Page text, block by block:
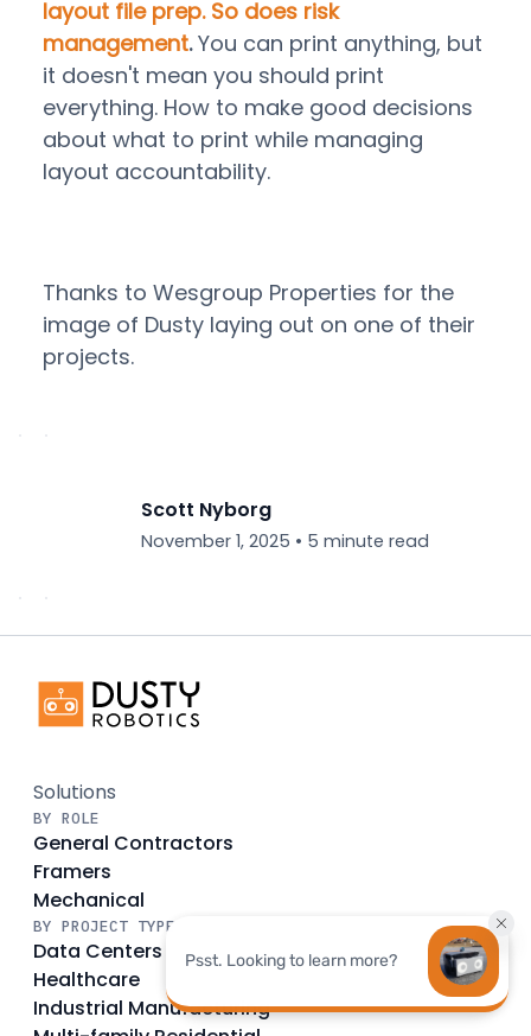
layout file prep. So does risk
management.You can print anything, but
it doesn't mean you should print
everything. How to make good decisions
about what to print while managing
layout accountability.
Thanks to Wesgroup Properties for the
image of Dusty laying out on one of their
projects.
Scott Nyborg
November 1, 2025 • 5 minute read
Solutions
BY ROLE
General Contractors
Framers
Mechanical
BY PROJECT TYPE
Data Centers
Healthcare
Industrial Manufacturing